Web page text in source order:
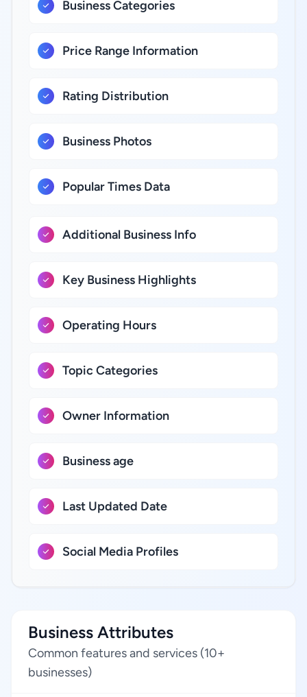
Business Categories
Price Range Information
Rating Distribution
Business Photos
Popular Times Data
Additional Business Info
Key Business Highlights
Operating Hours
Topic Categories
Owner Information
Business age
Last Updated Date
Social Media Profiles
Business Attributes
Common features and services (10+
businesses)